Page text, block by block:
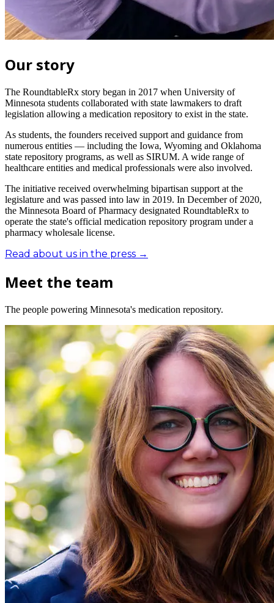
Our story
The RoundtableRx story began in 2017 when University of
Minnesota students collaborated with state lawmakers to draft
legislation allowing a medication repository to exist in the state.
As students, the founders received support and guidance from
numerous entities — including the Iowa, Wyoming and Oklahoma
state repository programs, as well as SIRUM. A wide range of
healthcare entities and medical professionals were also involved.
The initiative received overwhelming bipartisan support at the
legislature and was passed into law in 2019. In December of 2020,
the Minnesota Board of Pharmacy designated RoundtableRx to
operate the state's official medication repository program under a
pharmacy wholesale license.
Read about us in the press →
Meet the team
The people powering Minnesota's medication repository.